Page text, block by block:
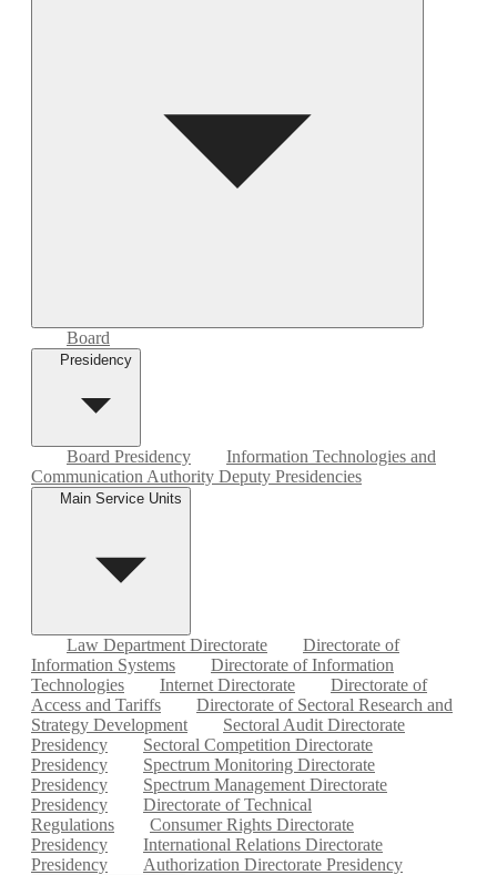
Board
Presidency
Board Presidency
Information Technologies and
Communication Authority Deputy Presidencies
Main Service Units
Law Department Directorate
Directorate of
Information Systems
Directorate of Information
Technologies
Internet Directorate
Directorate of
Access and Tariffs
Directorate of Sectoral Research and
Strategy Development
Sectoral Audit Directorate
Presidency
Sectoral Competition Directorate
Presidency
Spectrum Monitoring Directorate
Presidency
Spectrum Management Directorate
Presidency
Directorate of Technical
Regulations
Consumer Rights Directorate
Presidency
International Relations Directorate
Presidency
Authorization Directorate Presidency